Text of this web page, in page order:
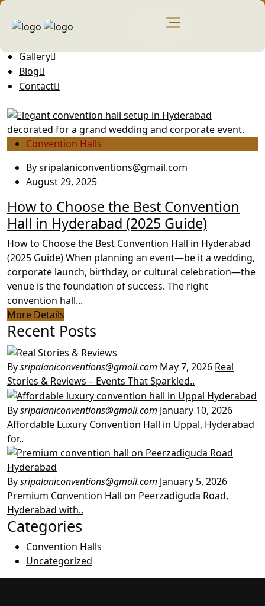
Home
Gallery
Blog
Contact
Convention Halls
Bysripalaniconventions@gmail.com
August 29, 2025
How to Choose the Best Convention
Hall in Hyderabad (2025 Guide)
How to Choose the Best Convention Hall in Hyderabad
(2025 Guide) When planning an event—be it a wedding,
corporate launch, birthday, or cultural celebration—the
venue is the foundation of success. The right
convention hall...
More Details
Recent Posts
Bysripalaniconventions@gmail.com May 7, 2026 Real
Stories & Reviews – Events That Sparkled..
Bysripalaniconventions@gmail.com January 10, 2026
Affordable Luxury Convention Hall in Uppal, Hyderabad
for..
Bysripalaniconventions@gmail.com January 5, 2026
Premium Convention Hall on Peerzadiguda Road,
Hyderabad with..
Categories
Convention Halls
Uncategorized